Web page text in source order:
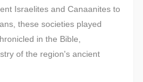
Israelites and Canaanites to
these societies played
in the Bible,
of the region's ancient